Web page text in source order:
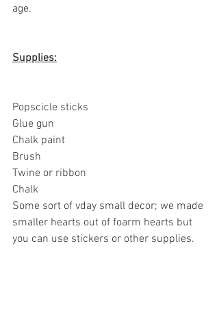
age.
Supplies:
Popscicle sticks
Glue gun
Chalk paint
Brush
Twine or ribbon
Chalk
Some sort of vday small decor; we made
smaller hearts out of foarm hearts but
you can use stickers or other supplies.